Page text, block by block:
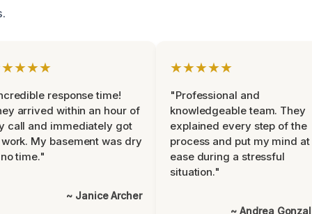
response time!
arrived within an hour of
call and immediately got
My basement was dry
time."
~ Janice Archer
★★★★★
"Professional and
knowledgeable team. They
explained every step of the
process and put my mind at
ease during a stressful
situation."
~ Andrea